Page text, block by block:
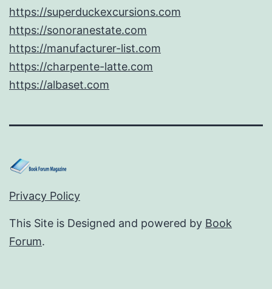
https://superduckexcursions.com
https://sonoranestate.com
https://manufacturer-list.com
https://charpente-latte.com
https://albaset.com
Privacy Policy
This Site is Designed and powered by Book
Forum.